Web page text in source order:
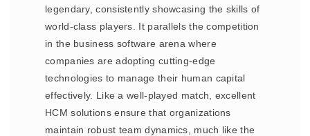
legendary, consistently showcasing the skills of
world-class players. It parallels the competition
in the business software arena where
companies are adopting cutting-edge
technologies to manage their human capital
effectively. Like a well-played match, excellent
HCM solutions ensure that organizations
maintain robust team dynamics, much like the